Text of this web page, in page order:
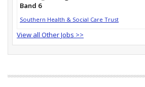
Band 6
Southern Health & Social Care Trust
View all Other Jobs >>